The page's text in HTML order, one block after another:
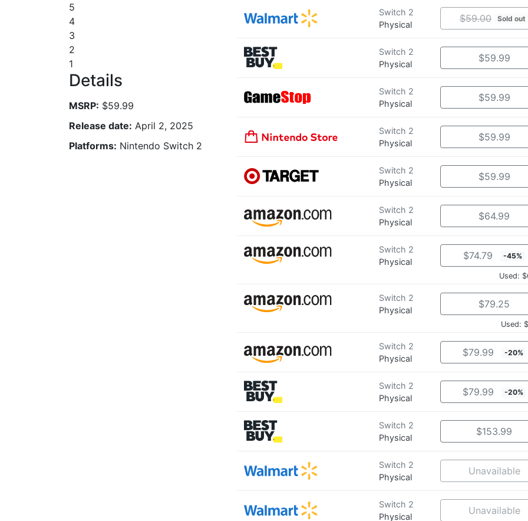
5
4
3
2
1
Details
MSRP: $59.99
Release date: April 2, 2025
Platforms: Nintendo Switch 2
Switch 2
Physical
$59.00 Sold out
Switch 2
Physical
$59.99
Switch 2
Physical
$59.99
Switch 2
Physical
$59.99
Switch 2
Physical
$59.99
Switch 2
Physical
$64.99
Switch 2
Physical
$74.79 -45%
Used:
Switch 2
Physical
$79.25
Used:
Switch 2
Physical
$79.99 -20%
Switch 2
Physical
$79.99 -20%
Switch 2
Physical
$153.99
Switch 2
Physical
Unavailable
Switch 2
Physical
Unavailable